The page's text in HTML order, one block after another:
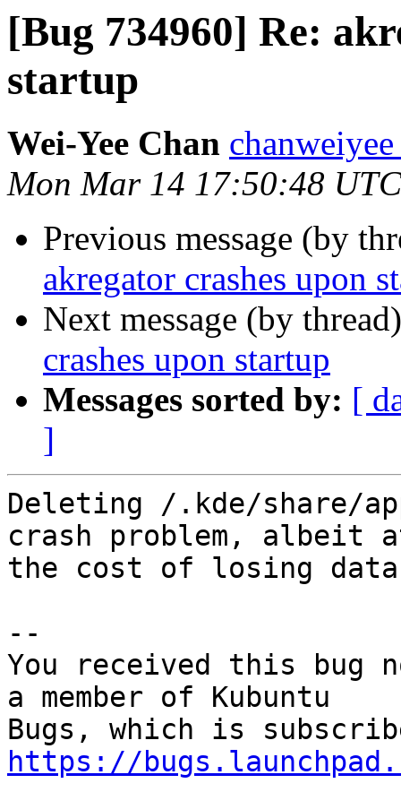
[Bug 734960] Re:
startup
Wei-Yee Chan
Mon Mar 14 17:50:48
Previous message (by
akregator crashes upon
Next message (by
crashes upon startup
Messages sorted by: [
]
Deleting /.kde/share/
crash problem, albeit
the cost of losing
--
You received this bug
a member of Kubuntu
https://